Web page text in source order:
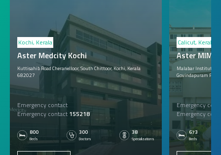
Kochi, Kerala
Aster Medcity Kochi
Kuttisahib Road Cheranelloor, South Chittoor, Kochi, Kerala
682027
Emergency contact
Emergency contact 155218
800
Beds
300
Doctors
38
Specializations
Calicut, Kerala
Aster MIMS
Malabar Institute of
Govindapuram
Emergency
Emergency
673
Beds